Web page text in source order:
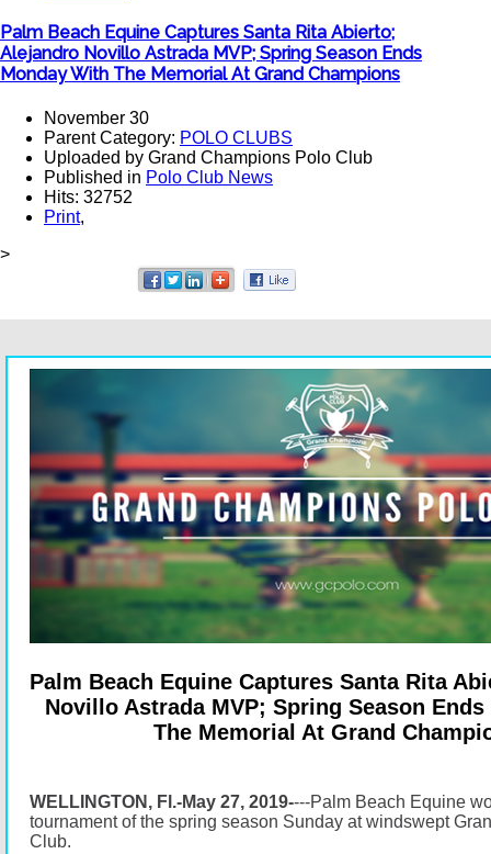
Palm Beach Equine Captures Santa Rita Abierto;
Alejandro Novillo Astrada MVP; Spring Season Ends
Monday With The Memorial At Grand Champions
November 30
Parent Category: POLO CLUBS
Uploaded by Grand Champions Polo Club
Published in Polo Club News
Hits: 32752
Print,
>
Palm Beach Equine Captures Santa Rita
Novillo Astrada MVP; Spring Season
The Memorial At Grand
WELLINGTON, Fl.-May 27, 2019----Palm Beach Equine
tournament of the spring season Sunday at windswept
Club.